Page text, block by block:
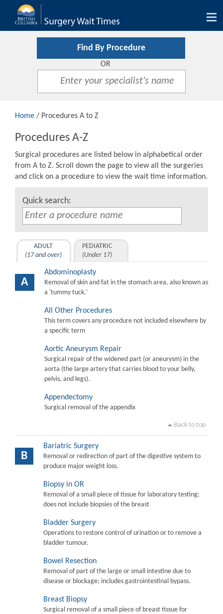
Find By Procedure
OR
Home / Procedures A to Z
Procedures A-Z
Surgical procedures are listed below in alphabetical order
from A to Z. Scroll down the page to view all the surgeries
and click on a procedure to view the wait time information.
Quick search:
ADULT
(17 and over)
PEDIATRIC
(Under 17)
A
Abdominoplasty
Removal of skin and fat in the stomach area, also known as
a 'tummy tuck.'
All Other Procedures
This term covers any procedure not included elsewhere by
a specific term
Aortic Aneurysm Repair
Surgical repair of the widened part (or aneurysm) in the
aorta (the large artery that carries blood to your belly,
pelvis, and legs).
Appendectomy
Surgical removal of the appendix
Back to top
B
Bariatric Surgery
Removal or redirection of part of the digestive system to
produce major weight loss.
Biopsy in OR
Removal of a small piece of tissue for laboratory testing;
does not include biopsies of the breast
Bladder Surgery
Operations to restore control of urination or to remove a
bladder tumour.
Bowel Resection
Removal of part of the large or small intestine due to
disease or blockage; includes gastrointestinal bypass.
Breast Biopsy
Surgical removal of a small piece of breast tissue for